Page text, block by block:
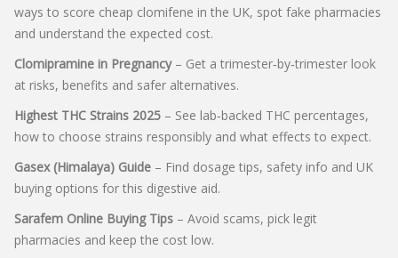
ways to score cheap clomifene in the UK, spot fake pharmacies
and understand the expected cost.
Clomipramine in Pregnancy– Get a trimester‑by‑trimester look
at risks, benefits and safer alternatives.
Highest THC Strains 2025 – See lab‑backed THC percentages,
how to choose strains responsibly and what effects to expect.
Gasex (Himalaya) Guide – Find dosage tips, safety info and UK
buying options for this digestive aid.
Sarafem Online Buying Tips – Avoid scams, pick legit
pharmacies and keep the cost low.